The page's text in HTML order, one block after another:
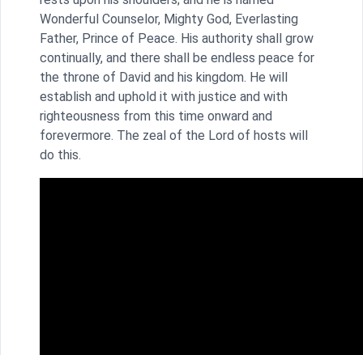
Wonderful Counselor, Mighty God, Everlasting
Father, Prince of Peace. His authority shall grow
continually, and there shall be endless peace for
the throne of David and his kingdom. He will
establish and uphold it with justice and with
righteousness from this time onward and
forevermore. The zeal of the Lord of hosts will
do this.